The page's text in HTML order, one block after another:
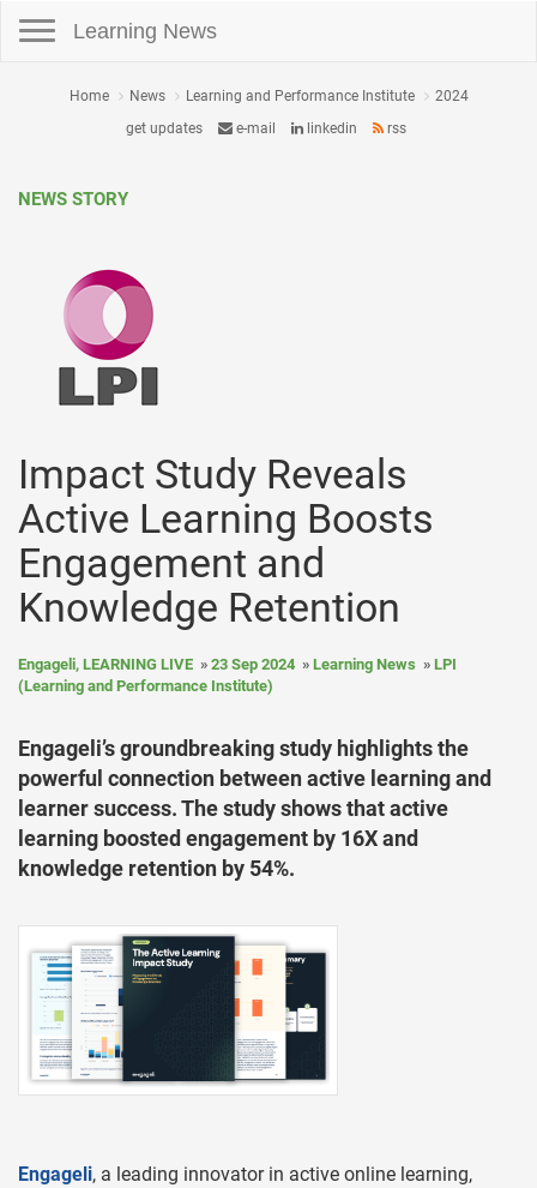
Learning News
Home News Learning and Performance Institute
2024
get updates
e-mail linkedin rss
NEWS STORY
Impact Study Reveals
Active Learning Boosts
Engagement and
Knowledge Retention
Engageli, LEARNING LIVE 23 Sep 2024 Learning News
LPI
(Learning and Performance Institute)
Engageli’s groundbreaking study highlights the
powerful connection between active learning and
learner success. The study shows that active
learning boosted engagement by 16X and
knowledge retention by 54%.
Engageli, a leading innovator in active online learning,